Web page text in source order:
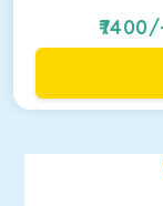
7400